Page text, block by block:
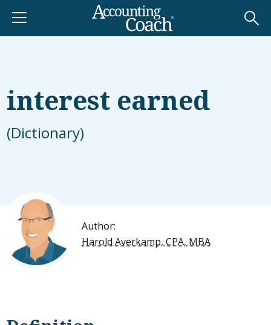
interest earned
(Dictionary)
Author:
Harold Averkamp, CPA, MBA